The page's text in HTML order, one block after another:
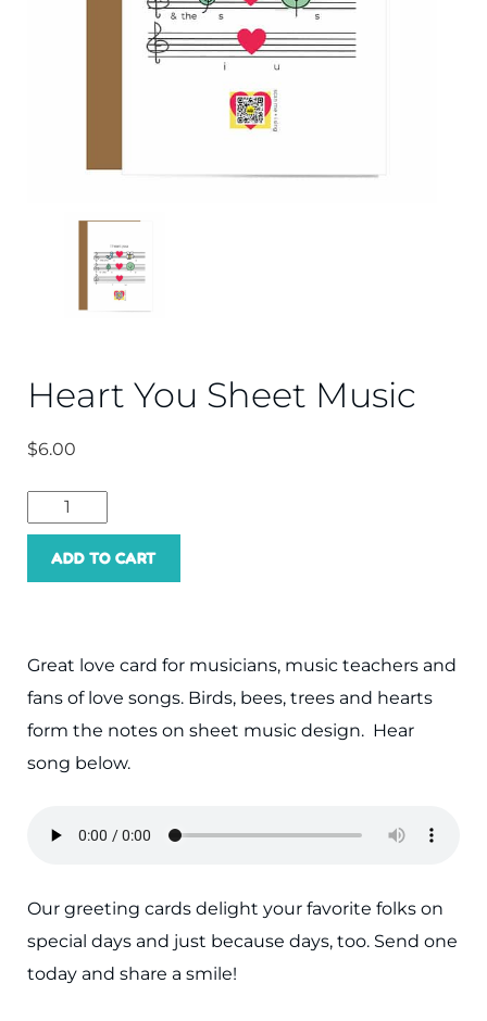
Heart You Sheet Music
$6.00
ADD TO CART
Great love card for musicians, music teachers and
fans of love songs. Birds, bees, trees and hearts
form the notes on sheet music design. Hear
song below.
Our greeting cards delight your favorite folks on
special days and just because days, too. Send one
today and share a smile!